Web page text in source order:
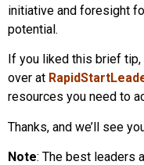
initiative and foresight
potential.
If you liked this brief
over at
resources you need to
Thanks, and we’ll see
Note: The best leaders